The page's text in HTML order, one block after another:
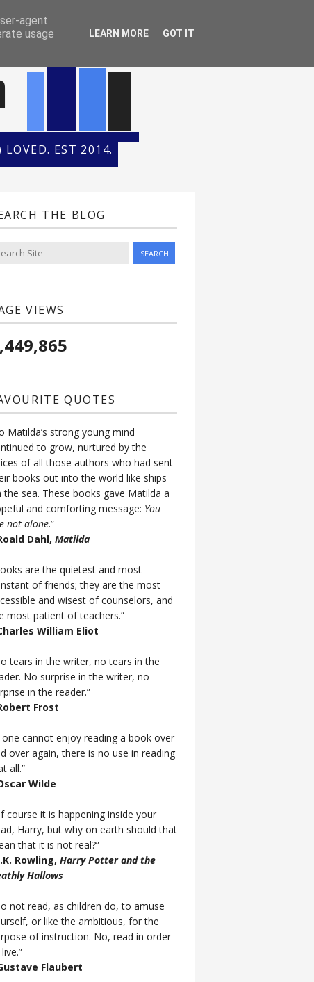
EST 2014.
THE BLOG
VIEWS
QUOTES
Matilda’s strong young mind
to grow, nurtured by the
of all those authors who had sent
books out into the world like ships
the sea. These books gave Matilda a
and comforting message: You
not alone.”
Dahl, Matilda
are the quietest and most
of friends; they are the most
and wisest of counselors, and
most patient of teachers.”
William Eliot
tears in the writer, no tears in the
No surprise in the writer, no
in the reader.”
Frost
one cannot enjoy reading a book over
over again, there is no use in reading
all.”
Wilde
course it is happening inside your
Harry, but why on earth should that
that it is not real?”
Rowling, Harry Potter and the
Hallows
not read, as children do, to amuse
or like the ambitious, for the
of instruction. No, read in order
Flaubert
agent
usage
LEARN MORE GOT IT